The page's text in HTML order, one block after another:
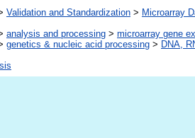
Validation and Standardization > Microarray
analysis and processing > microarray gene
genetics & nucleic acid processing > DNA,